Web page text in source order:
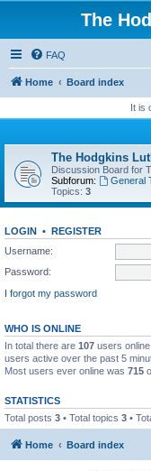
The
FAQ
Home Board index
It is
The Hodgkins
Discussion Board for
Subforum:
General
Topics: 3
LOGIN • REGISTER
Username:
Password:
I forgot my password
WHO IS ONLINE
In total there are 107 users
users active over the past 5
Most users ever online was 715
STATISTICS
Total posts 3 • Total topics 3 •
Home Board index